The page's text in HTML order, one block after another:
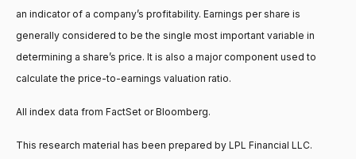
an indicator of a company’s profitability. Earnings per share is
generally considered to be the single most important variable in
determining a share’s price. It is also a major component used to
calculate the price-to-earnings valuation ratio.
All index data from FactSet or Bloomberg.
This research material has been prepared by LPL Financial LLC.